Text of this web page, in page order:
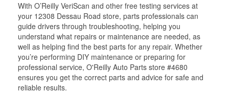
With O’Reilly VeriScan and other free testing services at
your 12308 Dessau Road store, parts professionals can
guide drivers through troubleshooting, helping you
understand what repairs or maintenance are needed, as
well as helping find the best parts for any repair. Whether
you’re performing DIY maintenance or preparing for
professional service, O'Reilly Auto Parts store #4680
ensures you get the correct parts and advice for safe and
reliable results.